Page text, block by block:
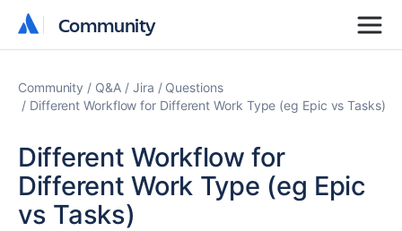
Community
Community
Community Q&A Jira
Questions
Different Workflow for Different Work Type (eg Epic vs Tasks)
Different Workflow for
Different Work Type (eg Epic
vs Tasks)